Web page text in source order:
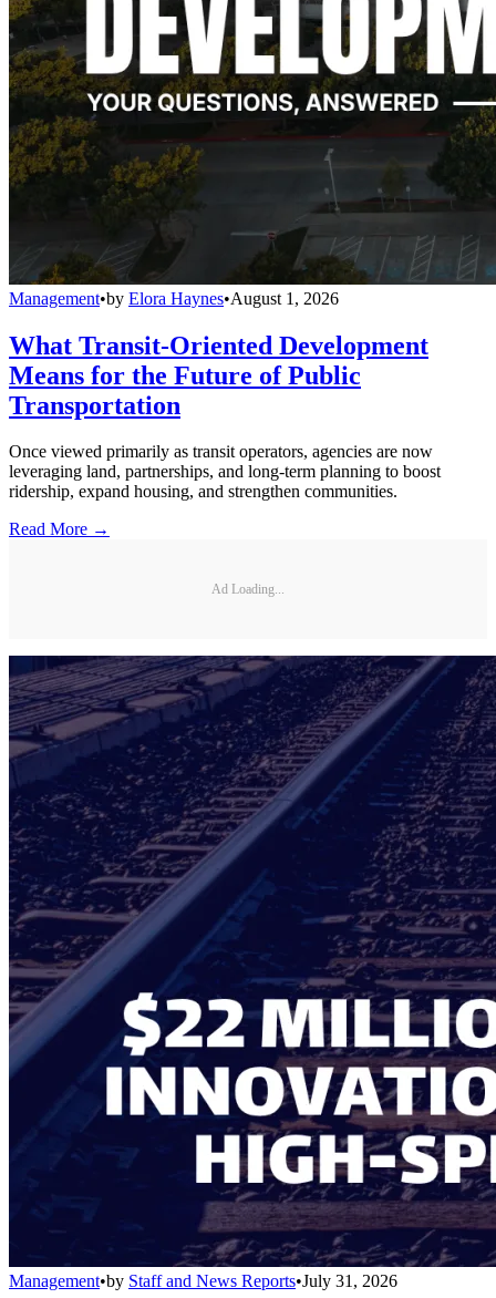
Management•by Elora Haynes•August 1, 2026
What Transit-Oriented Development
Means for the Future of Public
Transportation
Once viewed primarily as transit operators, agencies are now
leveraging land, partnerships, and long-term planning to boost
ridership, expand housing, and strengthen communities.
Read More →
Ad Loading...
Management•by Staff and News Reports•July 31, 2026